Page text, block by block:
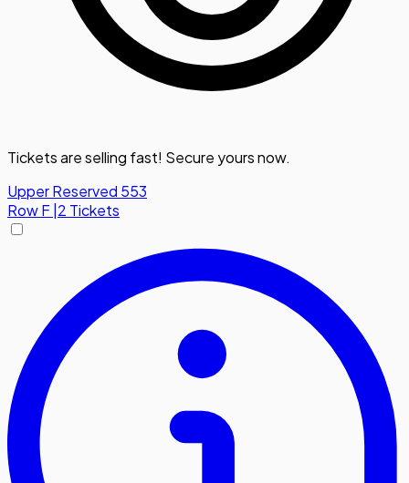
Tickets are selling fast! Secure yours now.
Upper Reserved 553
RowF 2 Tickets